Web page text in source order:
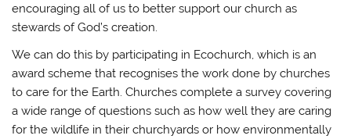
encouraging all of us to better support our church as
stewards of God’s creation.
We can do this by participating in Ecochurch, which is an
award scheme that recognises the work done by churches
to care for the Earth. Churches complete a survey covering
a wide range of questions such as how well they are caring
for the wildlife in their churchyards or how environmentally